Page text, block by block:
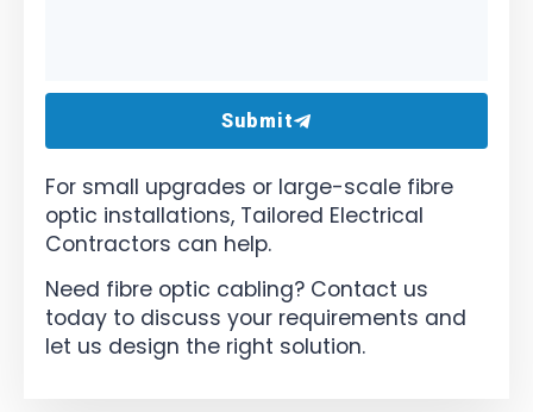
Submit
For small upgrades or large-scale fibre
optic installations, Tailored Electrical
Contractors can help.
Need fibre optic cabling? Contact us
today to discuss your requirements and
let us design the right solution.